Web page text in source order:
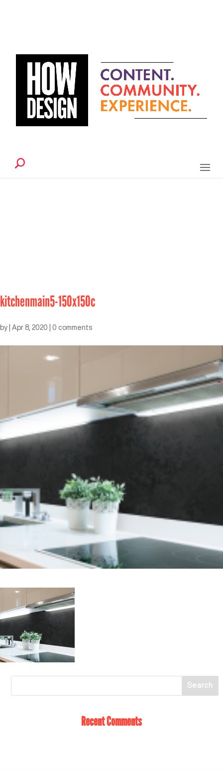
kitchenmain5-150x150c
by Apr 8, 2020 0 comments
Recent Comments